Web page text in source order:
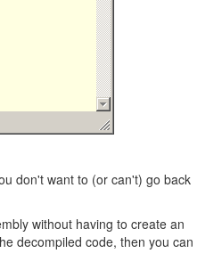
don't want to (or can't) go back
without having to create an
decompiled code, then you can